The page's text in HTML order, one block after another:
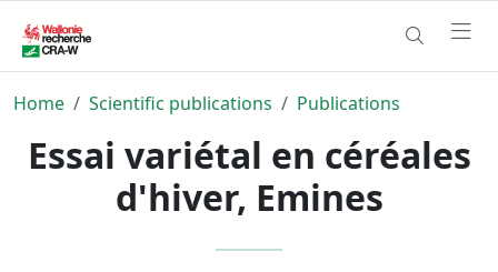
Home Scientific publications Publications
Essai variétal en céréales
d'hiver, Emines